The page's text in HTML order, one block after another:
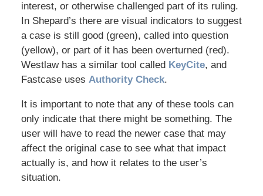
interest, or otherwise challenged part of its ruling.
In Shepard’s there are visual indicators to suggest
a case is still good (green), called into question
(yellow), or part of it has been overturned (red).
Westlaw has a similar tool called KeyCite, and
Fastcase uses Authority Check.
It is important to note that any of these tools can
only indicate that there might be something. The
user will have to read the newer case that may
affect the original case to see what that impact
actually is, and how it relates to the user’s
situation.